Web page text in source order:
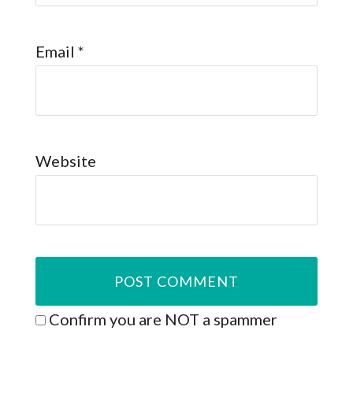
Email *
Website
Confirm you are NOT a spammer